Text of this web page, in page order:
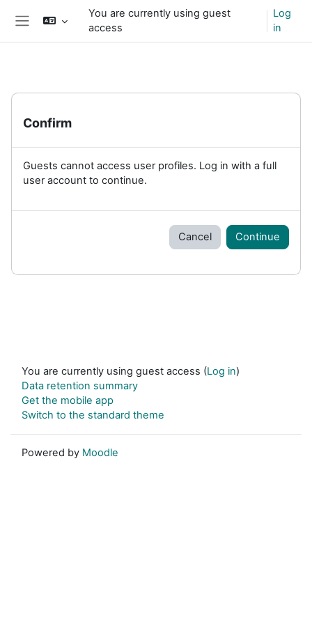
Skip to main content
You are currently using guest
access
Log
in
Confirm
Guests cannot access user profiles. Log in with a full
user account to continue.
Cancel Continue
You are currently using guest access (Log in)
Data retention summary
Get the mobile app
Switch to the standard theme
Powered by Moodle